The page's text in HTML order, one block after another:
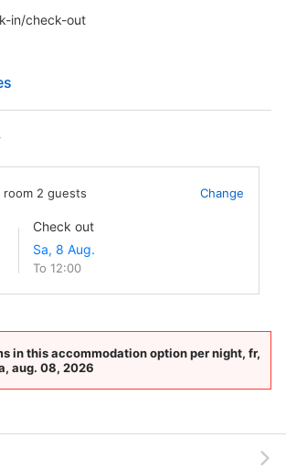
in/check-out
room 2 guests Change
Check out
To 12:00
in this accommodation option per night, fr,
aug. 08, 2026